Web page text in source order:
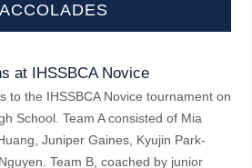
at IHSSBCA Novice
to the IHSSBCA Novice tournament on
School. Team A consisted of Mia
Juniper Gaines, Kyujin Park-
Team B, coached by junior